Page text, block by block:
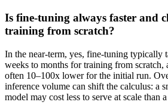
Is fine-tuning always faster and
training from scratch?
In the near-term, yes, fine-tuning typically
weeks to months for training from scratch,
often 10–100x lower for the initial run.
inference volume can shift the calculus: a
model may cost less to serve at scale than